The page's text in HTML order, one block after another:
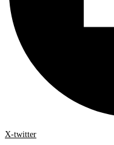
X-twitter